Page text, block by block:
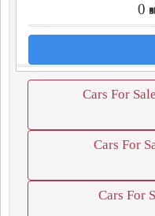
0
Cars For
Cars For
Cars For